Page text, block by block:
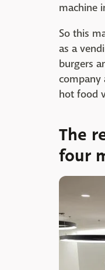
machine
So this
as a
burgers
company
hot food
The
four